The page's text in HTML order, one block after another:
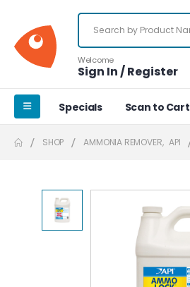
Welcome
Sign In / Register
Specials Scan to Cart
SHOP AMMONIA REMOVER, API